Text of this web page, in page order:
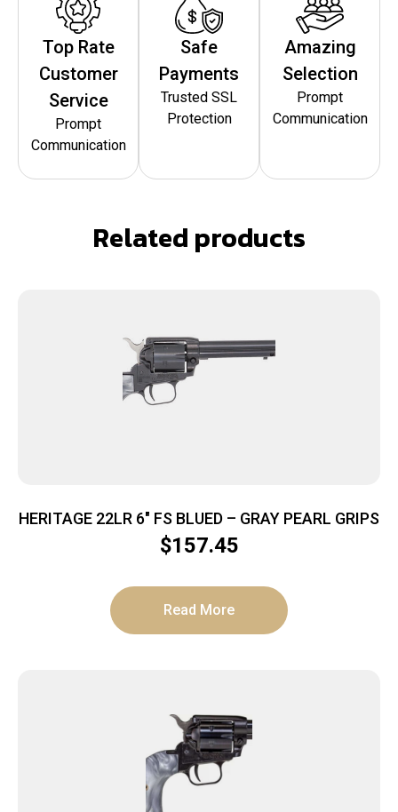
Top Rate
Customer
Service
Prompt
Communication
Safe
Payments
Trusted SSL
Protection
Amazing
Selection
Prompt
Communication
Related products
HERITAGE 22LR 6″ FS BLUED – GRAY PEARL GRIPS
$157.45
Read More